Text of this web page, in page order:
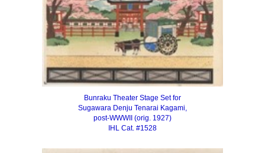
Bunraku Theater Stage Set for
Sugawara Denju Tenarai Kagami,
post-WWWII (orig. 1927)
IHL Cat. #1528